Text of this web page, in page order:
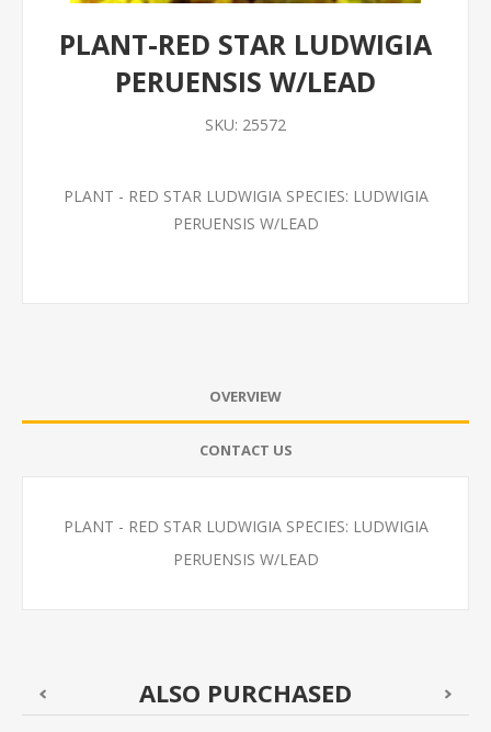
PLANT-RED STAR LUDWIGIA
PERUENSIS W/LEAD
SKU: 25572
PLANT - RED STAR LUDWIGIA SPECIES: LUDWIGIA
PERUENSIS W/LEAD
OVERVIEW
CONTACT US
PLANT - RED STAR LUDWIGIA SPECIES: LUDWIGIA
PERUENSIS W/LEAD
ALSO PURCHASED